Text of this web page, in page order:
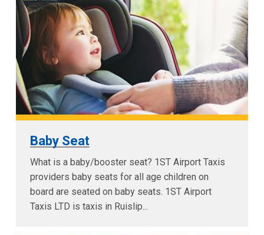
Baby Seat
What is a baby/booster seat? 1ST Airport Taxis
providers baby seats for all age children on
board are seated on baby seats. 1ST Airport
Taxis LTD is taxis in Ruislip...